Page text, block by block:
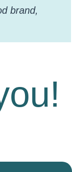
brand,